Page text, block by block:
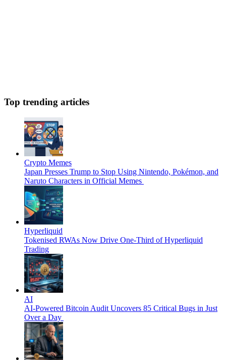
Top trending articles
Crypto Memes
Japan Presses Trump to Stop Using Nintendo, Pokémon, and
Naruto Characters in Official Memes
Hyperliquid
Tokenised RWAs Now Drive One-Third of Hyperliquid
Trading
AI
AI-Powered Bitcoin Audit Uncovers 85 Critical Bugs in Just
Over a Day